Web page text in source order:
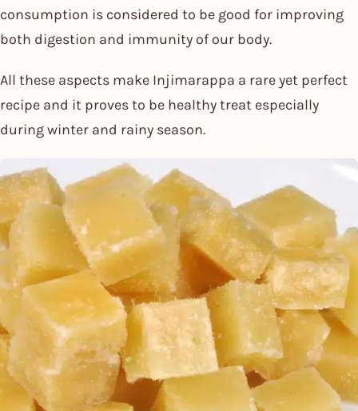
consumption is considered to be good for improving
both digestion and immunity of our body.
All these aspects make Injimarappa a rare yet perfect
recipe and it proves to be healthy treat especially
during winter and rainy season.